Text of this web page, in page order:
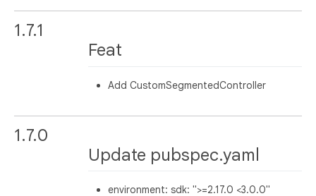
1.7.1
Feat
Add CustomSegmentedController
1.7.0
Update pubspec.yaml
environment: sdk: ">=2.17.0 <3.0.0"